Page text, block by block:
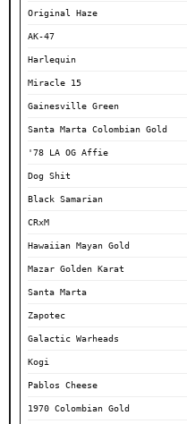
Original Haze
AK-47
Harlequin
Miracle 15
Gainesville Green
Santa Marta Colombian Gold
'78 LA OG Affie
Dog Shit
Black Samarian
CRxM
Hawaiian Mayan Gold
Mazar Golden Karat
Santa Marta
Zapotec
Galactic Warheads
Kogi
Pablos Cheese
1970 Colombian Gold